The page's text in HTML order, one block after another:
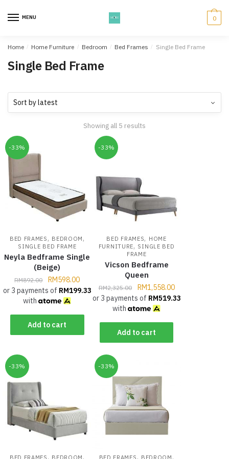
MENU 0
Home / Home Furniture / Bedroom / Bed Frames / Single Bed Frame
Single Bed Frame
Showing all 5 results
-33%
BED FRAMES , BEDROOM ,
SINGLE BED FRAME
Neyla Bedframe Single
(Beige)
RM892.00 RM598.00
or 3 payments of RM199.33
with
Add to cart
-33%
BED FRAMES, HOME
FURNITURE, SINGLE BED
FRAME
Vicson Bedframe
Queen
RM2,325.00 RM1,558.00
or 3 payments of RM519.33
with
Add to cart
-33%
, ,
-33%
, ,